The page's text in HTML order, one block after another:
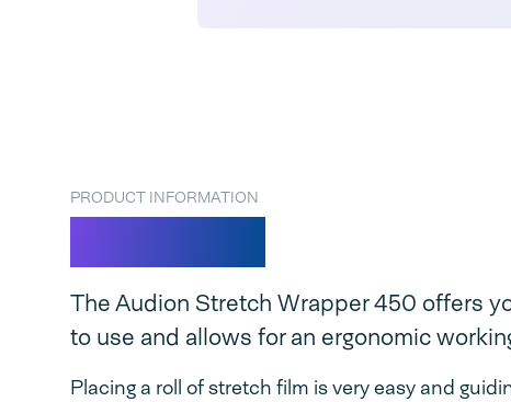
PRODUCT INFORMATION
The Audion Stretch Wrapper 450 offers
to use and allows for an ergonomic
Placing a roll of stretch film is very easy and